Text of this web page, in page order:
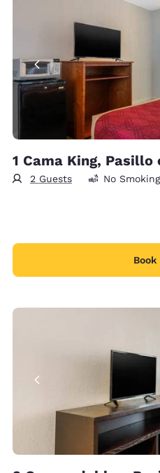
1 Cama King,
2 Guests No Smoking
Book